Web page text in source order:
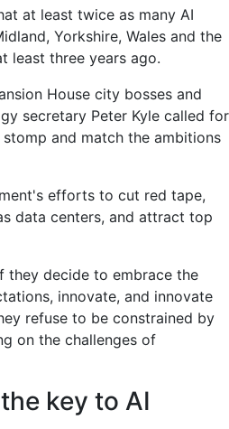
at least twice as many AI
Yorkshire, Wales and the
least three years ago.
House city bosses and
secretary Peter Kyle called for
and match the ambitions
efforts to cut red tape,
data centers, and attract top
they decide to embrace the
innovate, and innovate
refuse to be constrained by
on the challenges of
key to AI